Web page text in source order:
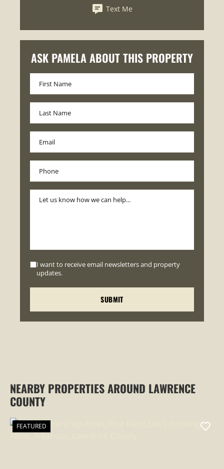
Text Me
ASK PAMELA ABOUT THIS PROPERTY
I want to receive email newsletters and property
updates.
NEARBY PROPERTIES AROUND LAWRENCE
COUNTY
FEATURED